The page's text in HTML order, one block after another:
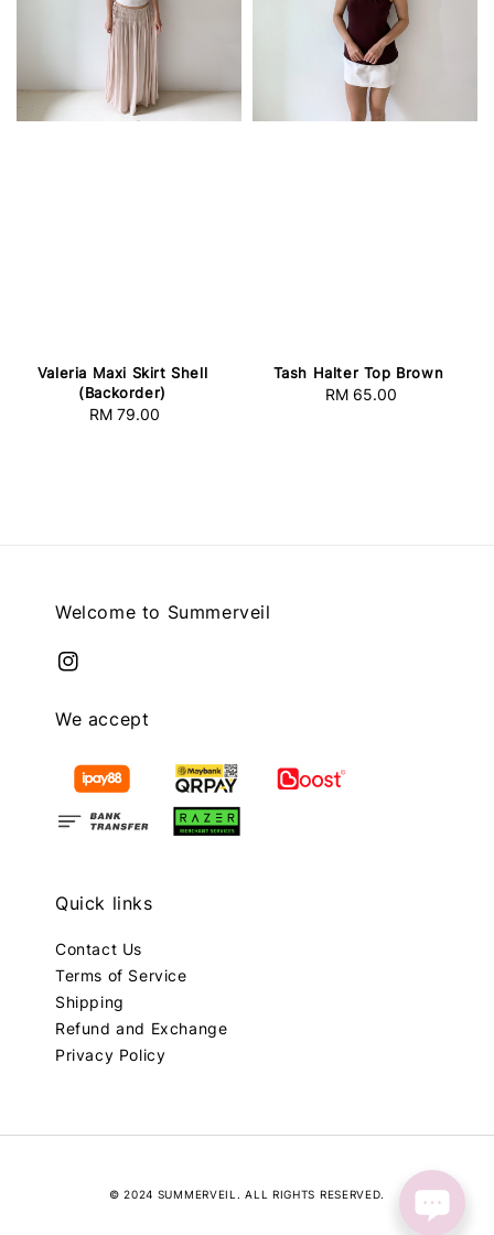
Valeria Maxi Skirt Shell
(Backorder)
Regular
RM 79.00
Tash Halter Top Brown
Regular
RM 65.00
Welcome to Summerveil
We accept
Quick links
Contact Us
Terms of Service
Shipping
Refund and Exchange
Privacy Policy
© 2024 SUMMERVEIL. ALL RIGHTS RESERVED.